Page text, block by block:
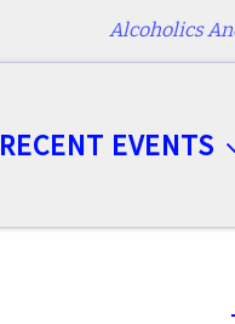
Alcoholics
RECENT EVENTS